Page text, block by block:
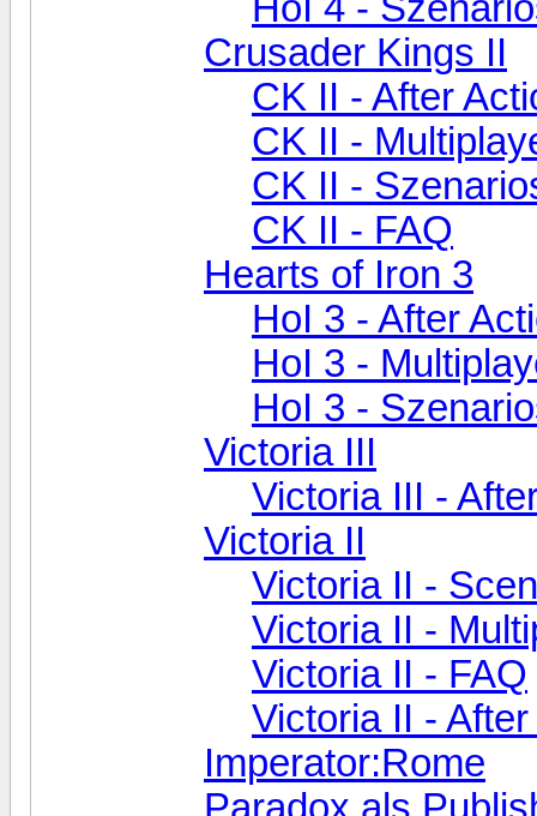
Crusader Kings II
CK II - After
CK II -
CK II -
CK II - FAQ
Hearts of Iron 3
HoI 3 - After
HoI 3 -
HoI 3 -
Victoria III
Victoria III -
Victoria II
Victoria II -
Victoria II -
Victoria II - FAQ
Victoria II -
Imperator:Rome
Paradox als